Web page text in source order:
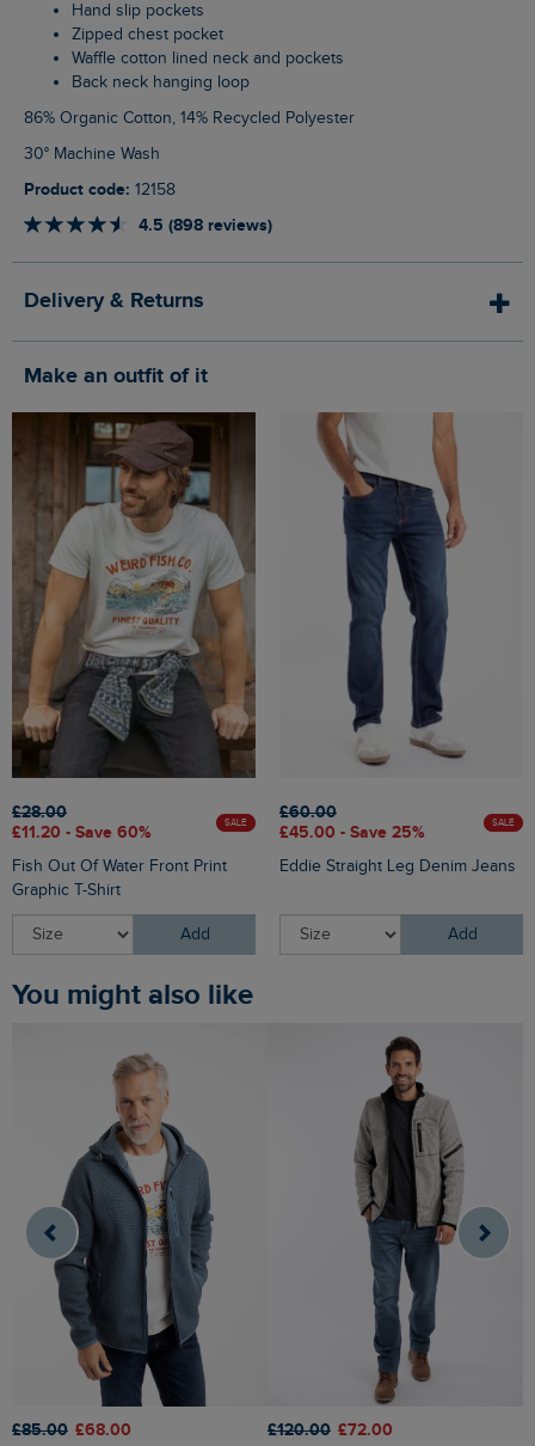
Hand slip pockets
Zipped chest pocket
Waffle cotton lined neck and pockets
Back neck hanging loop
86% Organic Cotton, 14% Recycled Polyester
30° Machine Wash
Product code: 12158
4.5 (898 reviews)
Delivery & Returns
Make an outfit of it
£28.00
£11.20 - Save 60%
SALE
Fish Out Of Water Front Print
Graphic T-Shirt
Add
£60.00
£45.00 - Save 25%
SALE
Eddie Straight Leg Denim Jeans
Add
You might also like
£85.00 £68.00 £120.00 £72.00